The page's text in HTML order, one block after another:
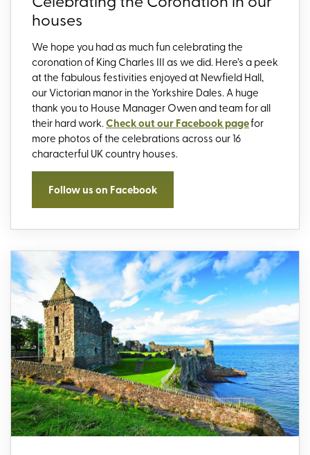
houses
We hope you had as much fun celebrating the
coronation of King Charles III as we did. Here’s a peek
at the fabulous festivities enjoyed at Newfield Hall,
our Victorian manor in the Yorkshire Dales. A huge
thank you to House Manager Owen and team for all
their hard work.Check out our Facebook pagefor
more photos of the celebrations across our 16
characterful UK country houses.
Follow us on Facebook